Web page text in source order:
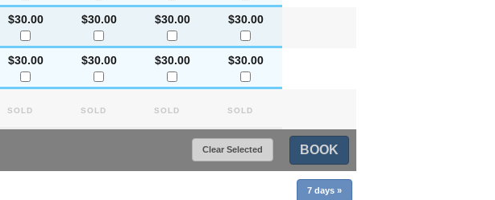
$30.00 $30.00 $30.00 $30.00
$30.00 $30.00 $30.00 $30.00
Sold Sold Sold Sold
Clear Selected BOOK
7 days »